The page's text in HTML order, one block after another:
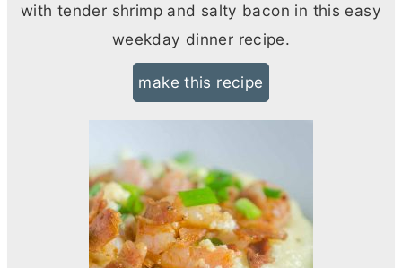
with tender shrimp and salty bacon in this easy
weekday dinner recipe.
make this recipe